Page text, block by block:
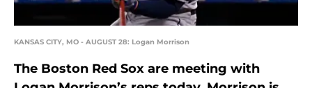
KANSAS CITY, MO - AUGUST 28: Logan Morrison
The Boston Red Sox are meeting with